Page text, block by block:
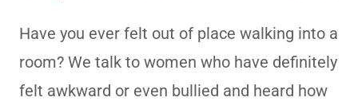
Have you ever felt out of place walking into a
room? We talk to women who have definitely
felt awkward or even bullied and heard how